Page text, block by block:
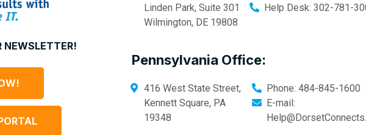
NEWSLETTER!
Linden Park, Suite 301
Wilmington, DE 19808
Help Desk: 302-781-
Pennsylvania Office:
416 West State Street,
Kennett Square, PA
19348
Phone: 484-845-1600
E-mail: